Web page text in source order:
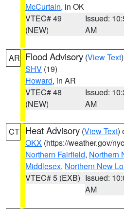
McCurtain, in OK
VTEC# 49
(NEW)
Issued:
AM
AR Flood Advisory (View Text
SHV (19)
Howard, in AR
VTEC# 48
(NEW)
Issued:
AM
CT Heat Advisory (View Text)
OKX (https://weather.gov/
Northern Fairfield, Northern
Middlesex, Northern New
VTEC# 5 (EXB) Issued:
AM